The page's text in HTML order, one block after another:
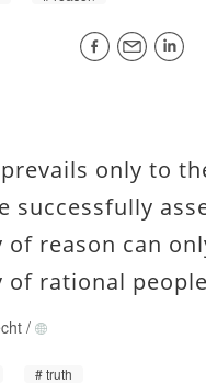
only to
successfully
of reason can
of rational
/
truth